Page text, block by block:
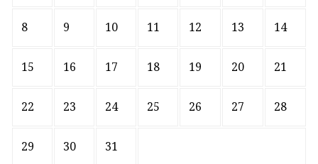
8 9 10 11 12 13 14
15 16 17 18 19 20 21
22 23 24 25 26 27 28
29 30 31